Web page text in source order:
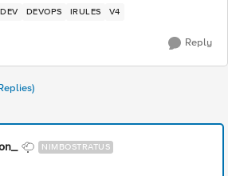
DEV DEVOPS IRULES V4
Reply
NIMBOSTRATUS